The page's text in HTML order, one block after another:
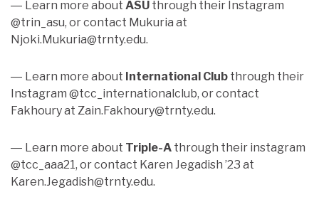
— Learn more about ASU through their Instagram
@trin_asu, or contact Mukuria at
Njoki.Mukuria@trnty.edu.
— Learn more about International Club through their
Instagram @tcc_internationalclub, or contact
Fakhoury at Zain.Fakhoury@trnty.edu.
— Learn more about Triple-A through their instagram
@tcc_aaa21, or contact Karen Jegadish ’23 at
Karen.Jegadish@trnty.edu.